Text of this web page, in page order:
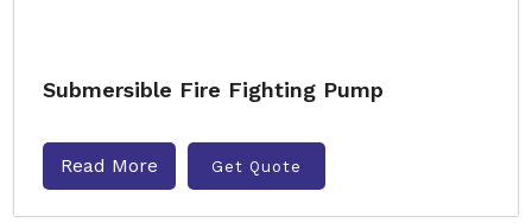
Submersible Fire Fighting Pump
Read More Get Quote